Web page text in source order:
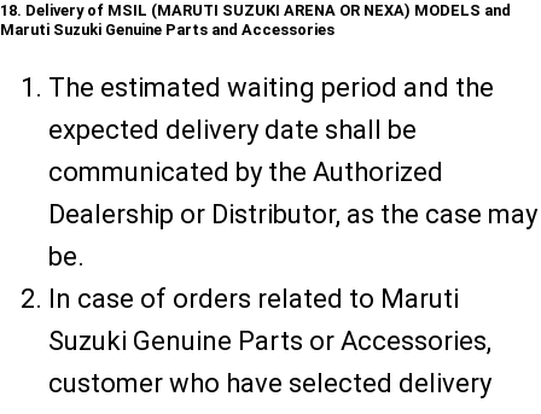
18. Delivery of MSIL (MARUTI SUZUKI ARENA OR NEXA) MODELS and
Maruti Suzuki Genuine Parts and Accessories
The estimated waiting period and the
expected delivery date shall be
communicated by the Authorized
Dealership or Distributor, as the case may
be.
In case of orders related to Maruti
Suzuki Genuine Parts or Accessories,
customer who have selected delivery